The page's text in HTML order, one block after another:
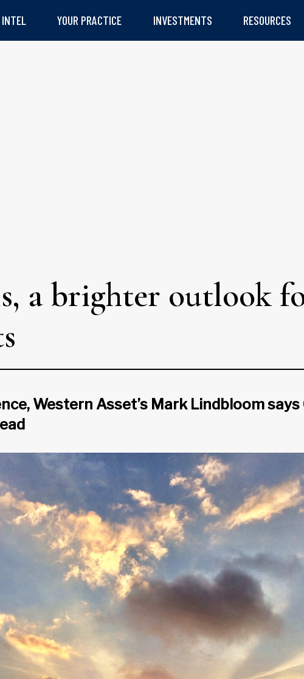
INTEL YOUR PRACTICE INVESTMENTS RESOURCES
a brighter outlook
Western Asset’s Mark Lindbloom